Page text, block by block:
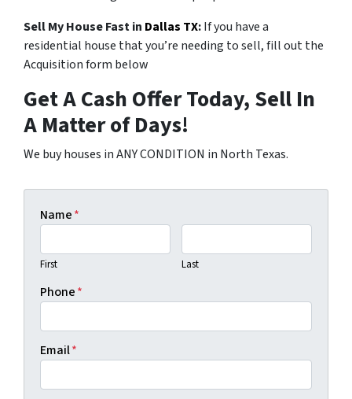
Sell My House Fast in Dallas TX:If you have a
residential house that you’re needing to sell, fill out the
Acquisition form below
Get A Cash Offer Today, Sell In
A Matter of Days!
We buy houses in ANY CONDITION in North Texas.
Name*
First Last
Phone*
Email*